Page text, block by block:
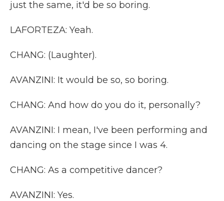
just the same, it'd be so boring.
LAFORTEZA: Yeah.
CHANG: (Laughter).
AVANZINI: It would be so, so boring.
CHANG: And how do you do it, personally?
AVANZINI: I mean, I've been performing and
dancing on the stage since I was 4.
CHANG: As a competitive dancer?
AVANZINI: Yes.